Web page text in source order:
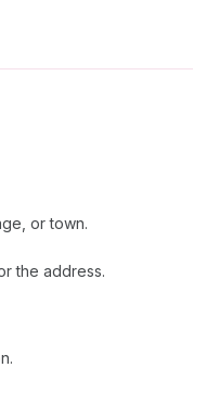
or town.
the address.